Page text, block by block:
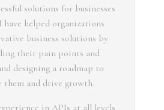
solutions for businesses
have helped organizations
business solutions by
their pain points and
designing a roadmap to
them and drive growth.
in APIs at all levels